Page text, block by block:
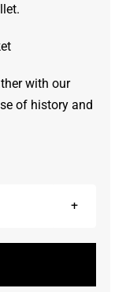
with our
of history and